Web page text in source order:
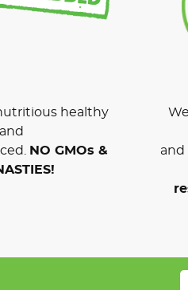
healthy
and
NO GMOs &
and